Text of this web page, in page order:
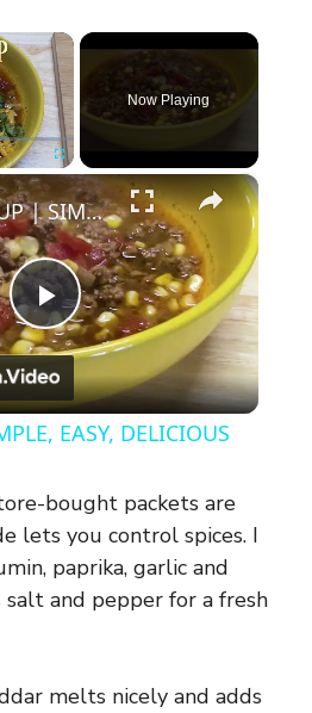
×
Fullscreen
Now Playing
×
P
l
y
V
i
TACO SOUP | SIMPLE, EASY, DELICIOUS
EASY, DELICIOUS
bought packets are
lets you control spices. I
paprika, garlic and
and pepper for a fresh
melts nicely and adds